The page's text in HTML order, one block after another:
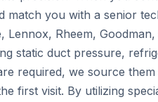
match you with a senior
Lennox, Rheem,
static duct pressure,
required, we source
first visit. By utilizing